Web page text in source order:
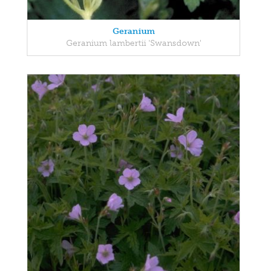
Geranium
Geranium lambertii 'Swansdown'